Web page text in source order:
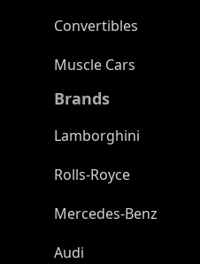
Convertibles
Muscle Cars
Brands
Lamborghini
Rolls-Royce
Mercedes-Benz
Audi